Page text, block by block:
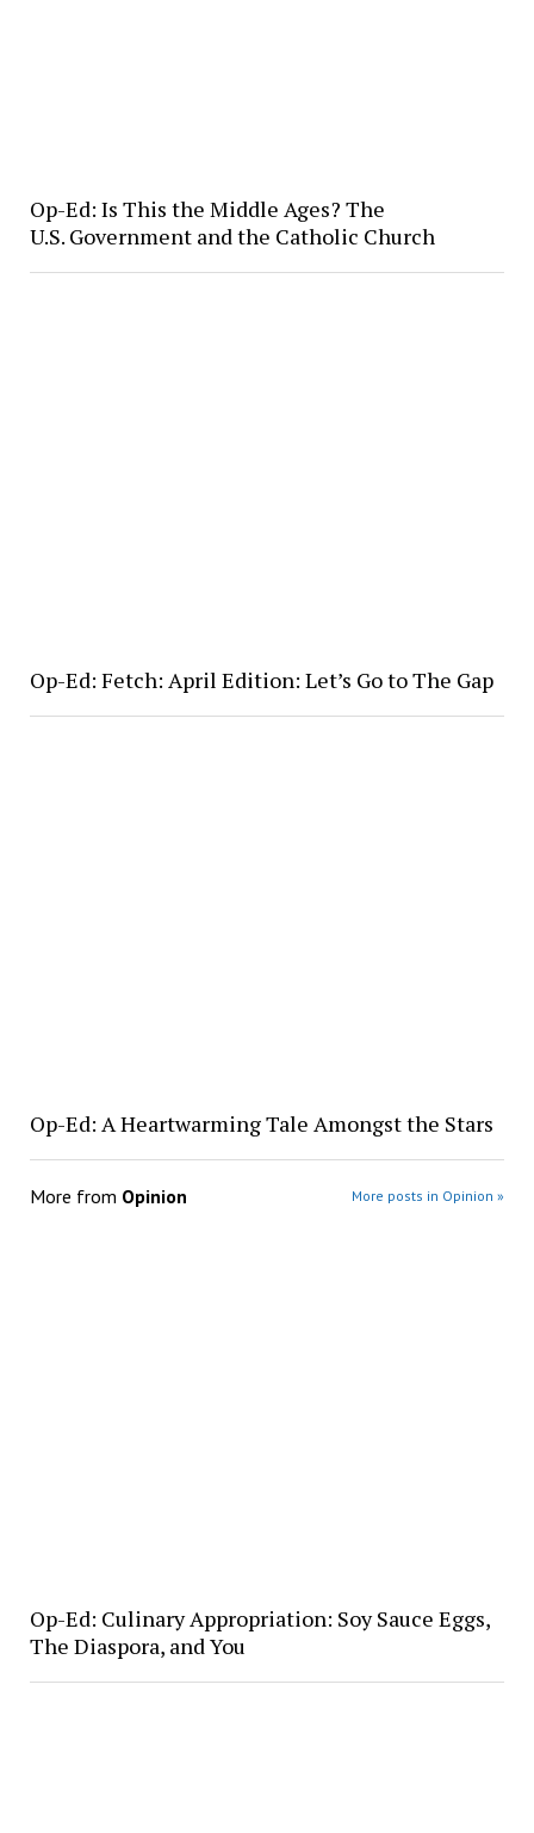
Op-Ed: Is This the Middle Ages? The
U.S. Government and the Catholic Church
Op-Ed: Fetch: April Edition: Let’s Go to The Gap
Op-Ed: A Heartwarming Tale Amongst the Stars
More from Opinion More posts in Opinion »
Op-Ed: Culinary Appropriation: Soy Sauce Eggs,
The Diaspora, and You